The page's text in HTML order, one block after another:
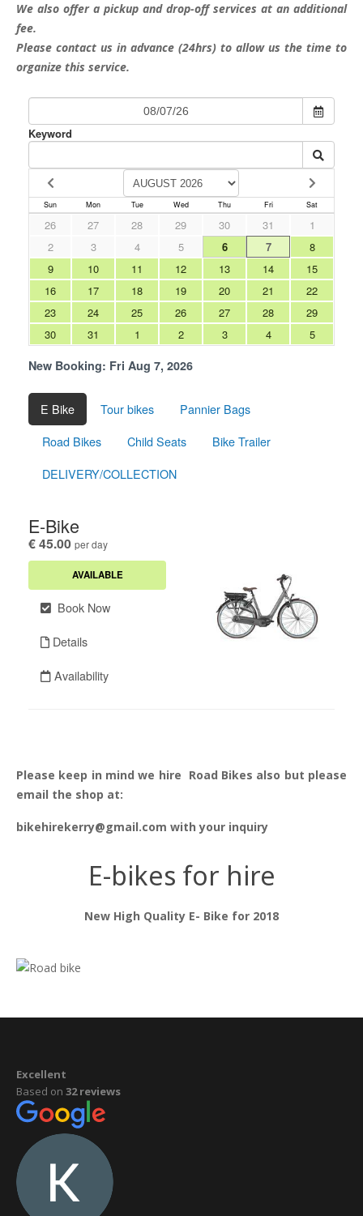
We also offer a pickup and drop-off services at an additional
fee.
Please contact us in advance (24hrs) to allow us the time to
organize this service.
Please keep in mind we hire Road Bikes also but please
email the shop at:
bikehirekerry@gmail.com with your inquiry
E-bikes for hire
New High Quality E- Bike for 2018
Excellent
Based on 32 reviews